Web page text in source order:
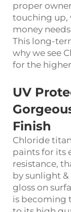
proper
touching up,
money
This long-
why we see
for the
UV
Finish
Chloride
paints for its
resistance,
by sunlight
gloss on
is becoming